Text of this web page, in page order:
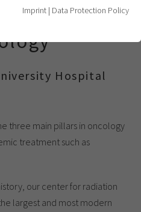
of Radiation
Hospital
three main pillars in oncology
treatment such as
our center for radiation
largest and most modern
basic website functions. This
tracking settings
information
Imprint | Data Protection Policy